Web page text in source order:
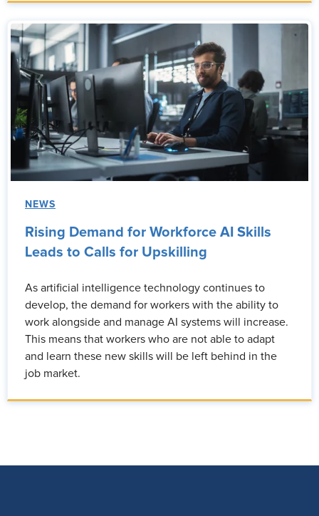
NEWS
Rising Demand for Workforce AI Skills
Leads to Calls for Upskilling
As artificial intelligence technology continues to
develop, the demand for workers with the ability to
work alongside and manage AI systems will increase.
This means that workers who are not able to adapt
and learn these new skills will be left behind in the
job market.